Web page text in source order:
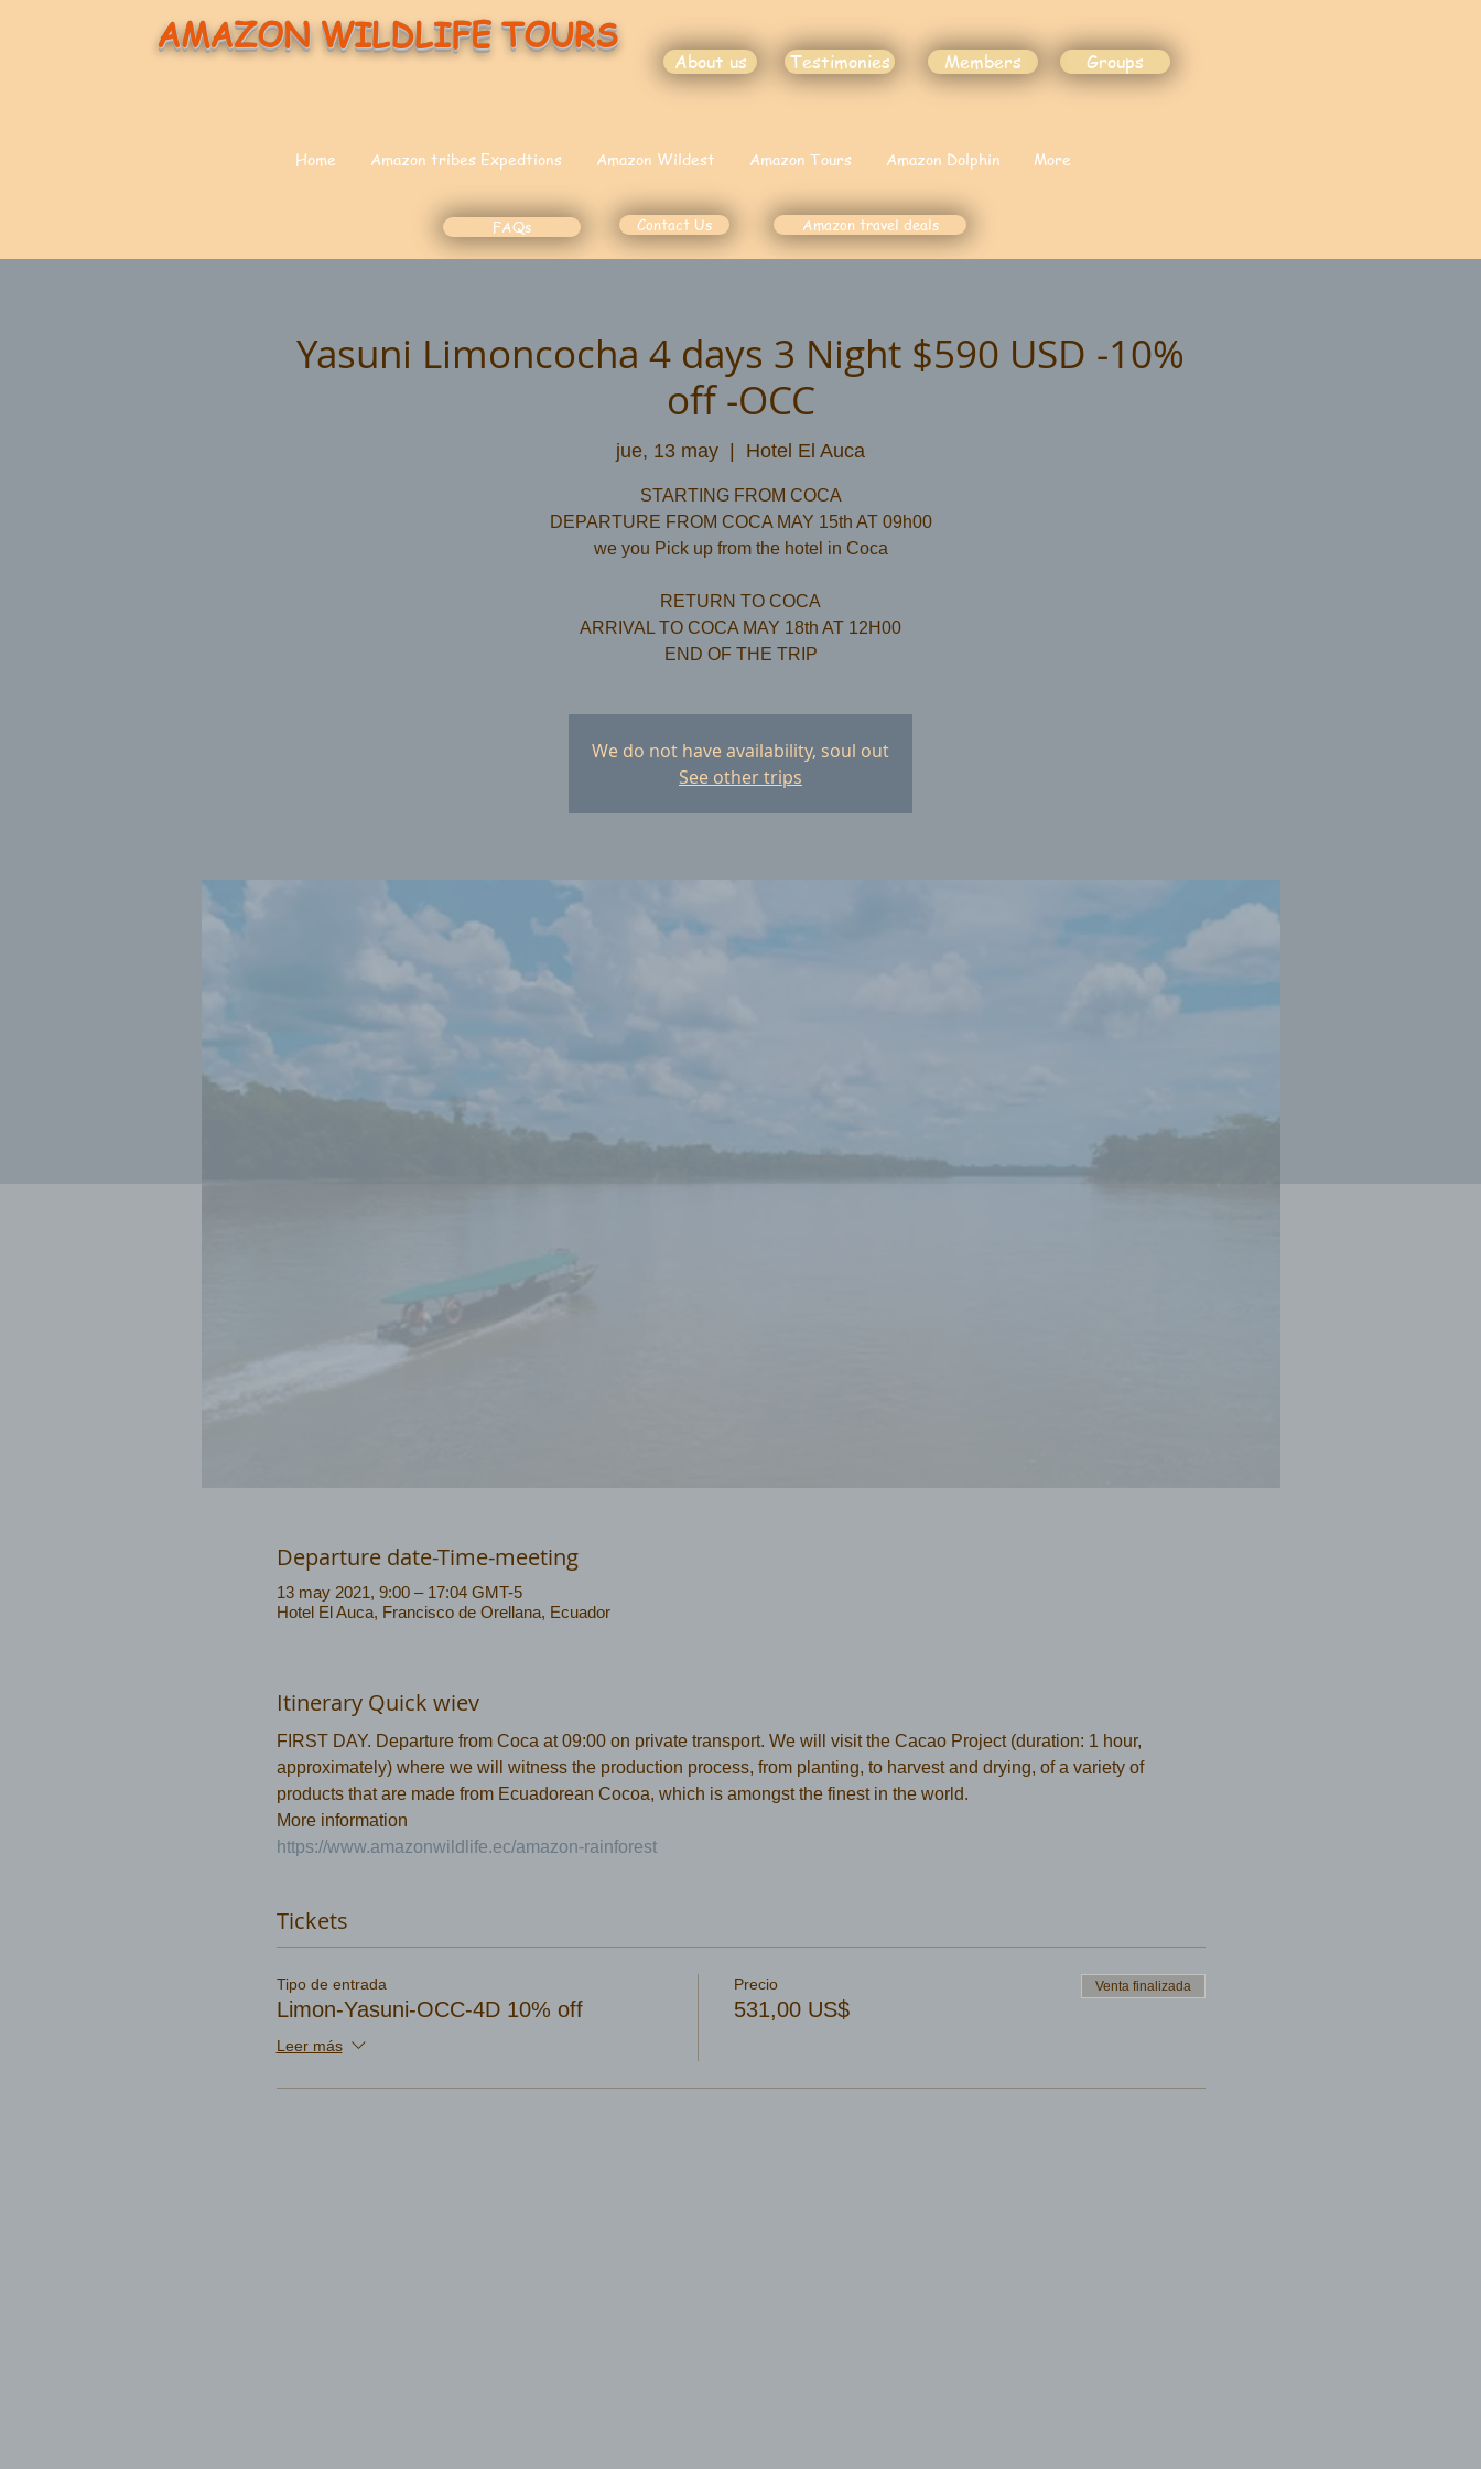
AMAZON WILDLIFE TOURS
About us Testimonies Members Groups
Home Amazon tribes Expedtions Amazon Wildest Amazon Tours Amazon Dolphin More
FAQs Contact Us Amazon travel deals
Yasuni Limoncocha 4 days 3 Night $590 USD -10%
off -OCC
jue, 13 may Hotel El Auca
STARTING FROM COCA
DEPARTURE FROM COCA MAY 15th AT 09h00
we you Pick up from the hotel in Coca
RETURN TO COCA
ARRIVAL TO COCA MAY 18th AT 12H00
We do not have availability, soul out
See other trips
Departure date-Time-meeting
13 may 2021, 9:00 – 17:04 GMT-5
Hotel El Auca, Francisco de Orellana, Ecuador
Itinerary Quick wiev
FIRST DAY. Departure from Coca at 09:00 on private transport. We will visit the Cacao Project (duration: 1 hour,
approximately) where we will witness the production process, from planting, to harvest and drying, of a variety of
products that are made from Ecuadorean Cocoa, which is amongst the finest in the world.
More information
https://www.amazonwildlife.ec/amazon-rainforest
Tickets
Tipo de entrada
Limon-Yasuni-OCC-4D 10% off
Leer más
Precio
531,00 US$
Venta finalizada